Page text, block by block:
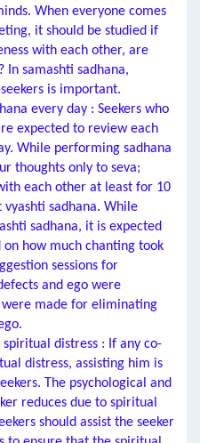
When everyone comes
it should be studied if
with each other, are
samashti sadhana,
is important.
every day : Seekers who
expected to review each
While performing sadhana
thoughts only to seva;
each other at least for 10
sadhana. While
sadhana, it is expected
on how much chanting took
sessions for
and ego were
made for eliminating
spiritual distress : If any co-
distress, assisting him is
The psychological and
reduces due to spiritual
should assist the seeker